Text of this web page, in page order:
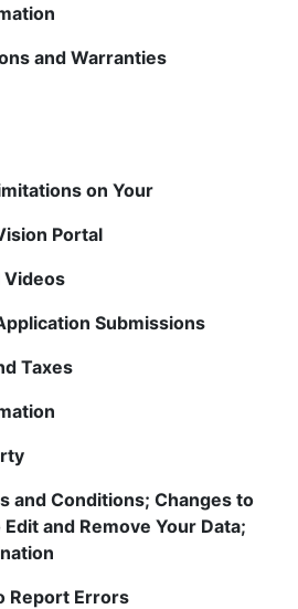
and Warranties
on Your
Portal
Videos
Submissions
Taxes
and Conditions; Changes to
and Remove Your Data;
Report Errors